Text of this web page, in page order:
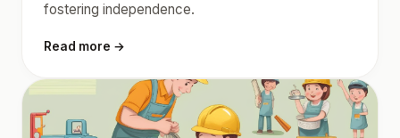
fostering independence.
Read more →